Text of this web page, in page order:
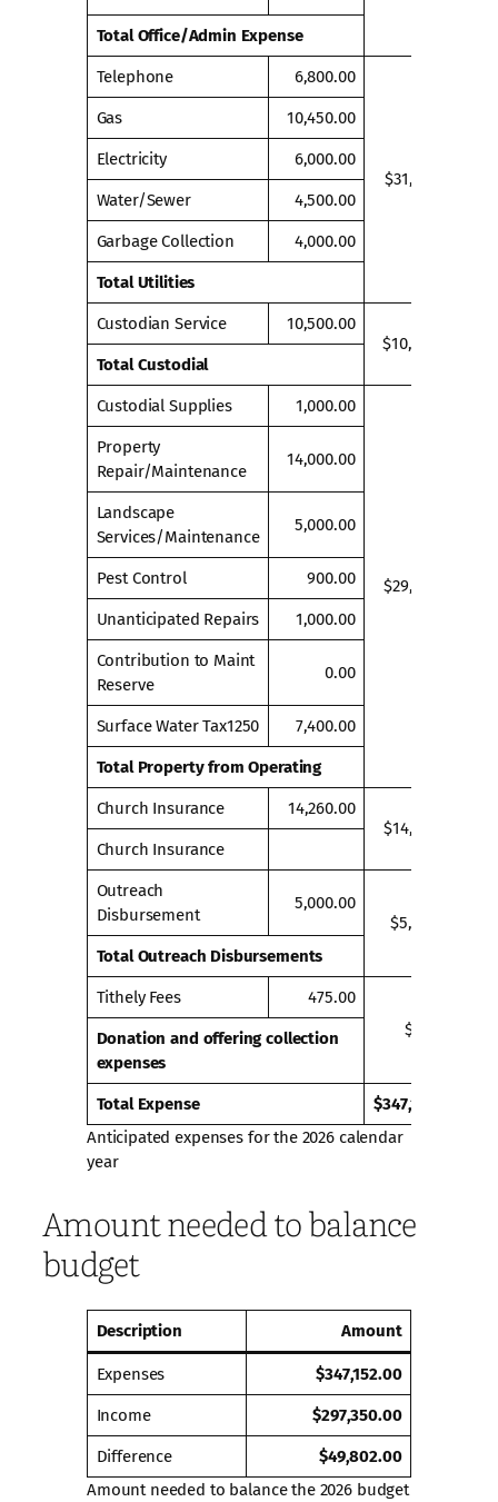
Total Office/Admin Expense
Telephone 6,800.00
$31,750.00
Gas 10,450.00
Electricity 6,000.00
Water/Sewer 4,500.00
Garbage Collection 4,000.00
Total Utilities
Custodian Service
10,500.00
$10,500.00
Total Custodial
Custodial Supplies 1,000.00
$29,300.00
Property
Repair/Maintenance
14,000.00
Landscape
Services/Maintenance
5,000.00
Pest Control 900.00
Unanticipated Repairs 1,000.00
Contribution to Maint
Reserve
0.00
Surface Water Tax1250 7,400.00
Total Property from Operating
Church Insurance
14,260.00
$14,260.00
Church Insurance
Outreach
Disbursement
5,000.00
$5,000.00
Total Outreach Disbursements
Tithely Fees
475.00
$475.00
Donation and offering collection
expenses
Total Expense
$347,152.00
Anticipated expenses for the 2026 calendar
year
Amount needed to balance
budget
Description Amount
Expenses $347,152.00
Income $297,350.00
Difference
$49,802.00
Amount needed to balance the 2026 budget